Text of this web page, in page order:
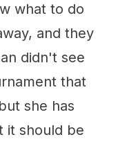
what to do
and they
didn't see
that
she has
it should be